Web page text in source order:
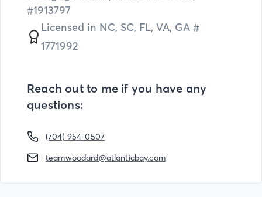
#1913797
Licensed in NC, SC, FL, VA, GA #
1771992
Reach out to me if you have any
questions:
(704) 954-0507
teamwoodard@atlanticbay.com